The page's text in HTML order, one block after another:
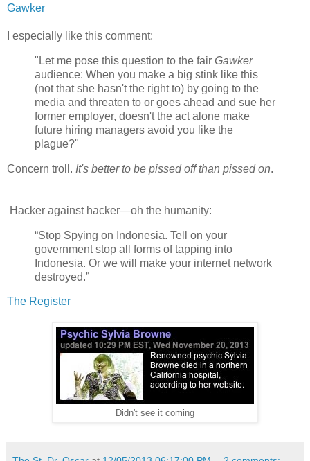
Gawker
I especially like this comment:
"Let me pose this question to the fair Gawker
audience: When you make a big stink like this
(not that she hasn't the right to) by going to the
media and threaten to or goes ahead and sue her
former employer, doesn't the act alone make
future hiring managers avoid you like the
plague?"
Concern troll. It's better to be pissed off than pissed on.
Hacker against hacker—oh the humanity:
“Stop Spying on Indonesia. Tell on your
government stop all forms of tapping into
Indonesia. Or we will make your internet network
destroyed.”
The Register
Didn't see it coming